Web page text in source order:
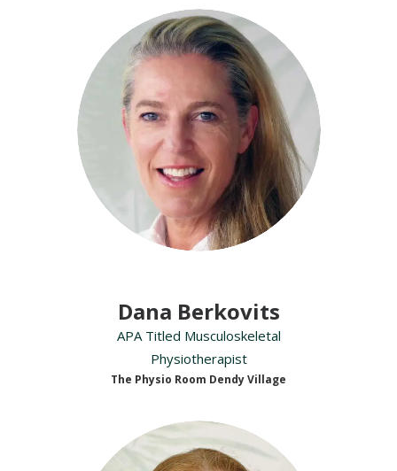
Dana Berkovits
APA Titled Musculoskeletal
Physiotherapist
The Physio Room Dendy Village